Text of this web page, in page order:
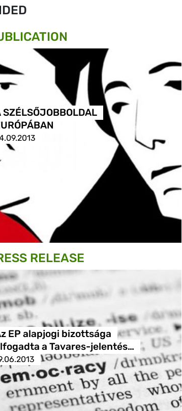
SZÉLSŐJOBBOLDAL
RELEASE
EP alapjogi bizottsága
a Tavares-jelentés…